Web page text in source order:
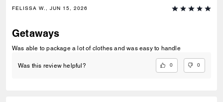
FELISSA W., JUN 15, 2026
Getaways
Was able to package a lot of clothes and was easy to handle
Was this review helpful? 0 0